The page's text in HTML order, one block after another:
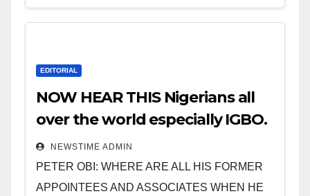
EDITORIAL
NOW HEAR THIS Nigerians all
over the world especially IGBO.
” Invest in people and you will
sleep with your two eyes
closed. “
NEWSTIME ADMIN
PETER OBI: WHERE ARE ALL HIS FORMER
APPOINTEES AND ASSOCIATES WHEN HE